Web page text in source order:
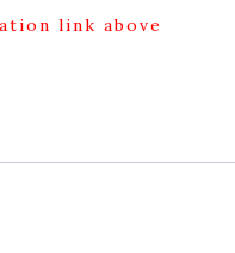
link above